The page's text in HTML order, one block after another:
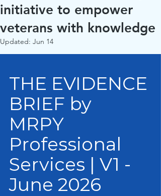
initiative to empower
veterans with knowledge
Updated: Jun 14
THE EVIDENCE
BRIEF by
MRPY
Professional
Services | V1 -
June 2026